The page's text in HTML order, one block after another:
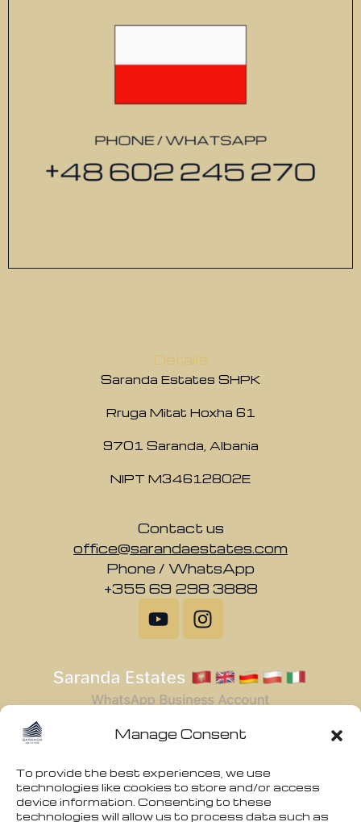
Manage Consent
To provide the best experiences, we use
technologies like cookies to store and/or access
device information. Consenting to these
technologies will allow us to process data such as
Details
Saranda Estates SHPK
Rruga Mitat Hoxha 61
9701 Saranda, Albania
NIPT M34612802E
Contact us
office@sarandaestates.com
Phone / WhatsApp
+355 69 298 3888